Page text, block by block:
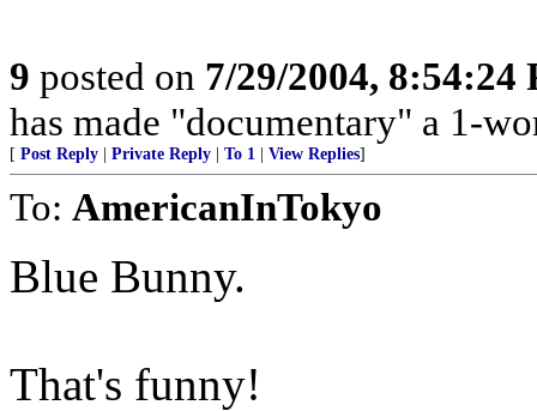
9 posted on 7/29/2004, 8:54:24
has made "documentary" a 1-
[ Post Reply Private Reply To 1 View Replies]
To: AmericanInTokyo
Blue Bunny.
That's funny!